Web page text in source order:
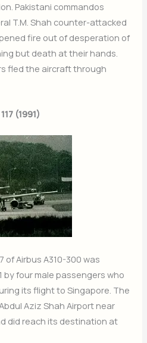
Pakistani commandos
T.M. Shah counter-attacked
fire out of desperation of
but death at their hands.
fled the aircraft through
(1991)
of Airbus A310-300 was
by four male passengers who
its flight to Singapore. The
Aziz Shah Airport near
did reach its destination at